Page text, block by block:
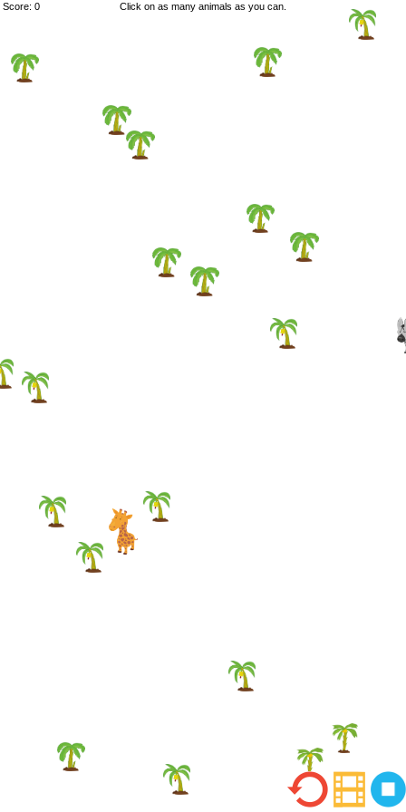
Click on as many animals as you can.
Score: 0